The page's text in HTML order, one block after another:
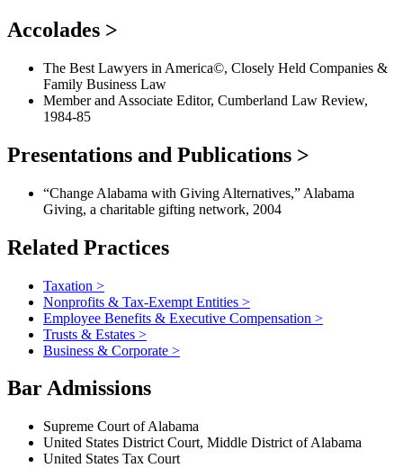
Accolades >
The Best Lawyers in America©, Closely Held Companies &
Family Business Law
Member and Associate Editor, Cumberland Law Review,
1984-85
Presentations and Publications >
“Change Alabama with Giving Alternatives,” Alabama
Giving, a charitable gifting network, 2004
Related Practices
Taxation >
Nonprofits & Tax-Exempt Entities >
Employee Benefits & Executive Compensation >
Trusts & Estates >
Business & Corporate >
Bar Admissions
Supreme Court of Alabama
United States District Court, Middle District of Alabama
United States Tax Court